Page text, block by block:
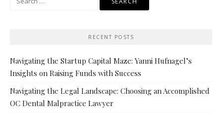
RECENT POSTS
Navigating the Startup Capital Maze: Yanni Hufnagel’s
Insights on Raising Funds with Success
Navigating the Legal Landscape: Choosing an Accomplished
OC Dental Malpractice Lawyer